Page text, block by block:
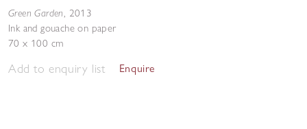
Green Garden, 2013
Ink and gouache on paper
70 x 100 cm
Add to enquiry list Enquire